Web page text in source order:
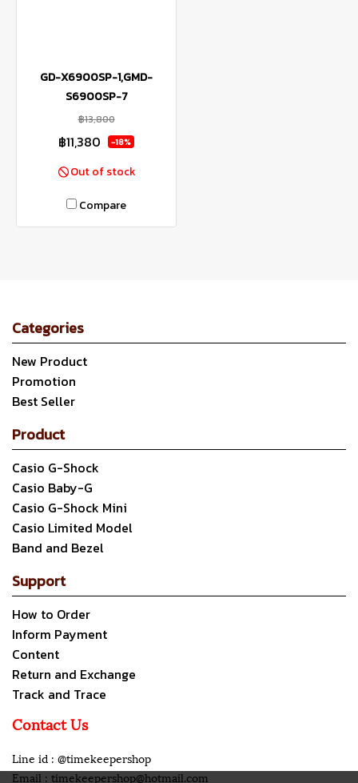
GD-X6900SP-1,GMD-
S6900SP-7
฿13,800
฿11,380 -18%
Out of stock
Compare
Categories
New Product
Promotion
Best Seller
Product
Casio G-Shock
Casio Baby-G
Casio G-Shock Mini
Casio Limited Model
Band and Bezel
Support
How to Order
Inform Payment
Content
Return and Exchange
Track and Trace
Contact Us
Line id : @timekeepershop
Email : timekeepershop@hotmail.com